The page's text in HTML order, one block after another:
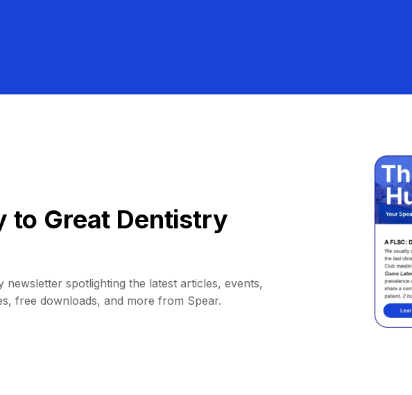
to Great Dentistry
spotlighting the latest articles, events,
free downloads, and more from Spear.